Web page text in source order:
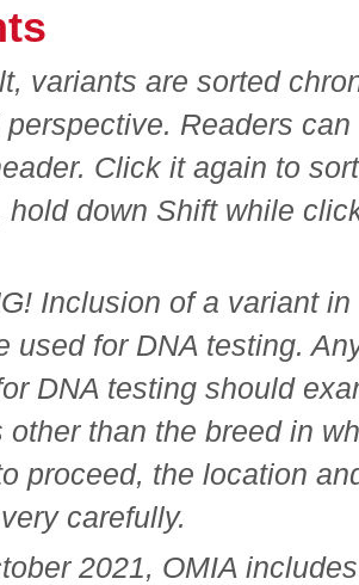
variants are sorted
Readers
Click it again to
hold down Shift while
Inclusion of a variant
used for DNA testing.
DNA testing should
other than the breed in
proceed, the location
carefully.
2021, OMIA